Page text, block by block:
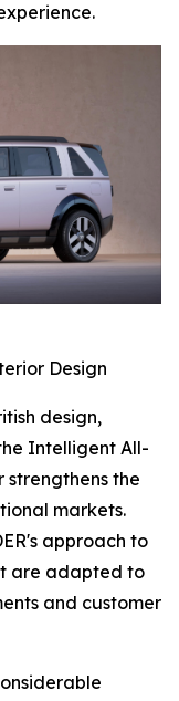
Design
design,
Intelligent All-
strengthens the
markets.
approach to
are adapted to
and customer